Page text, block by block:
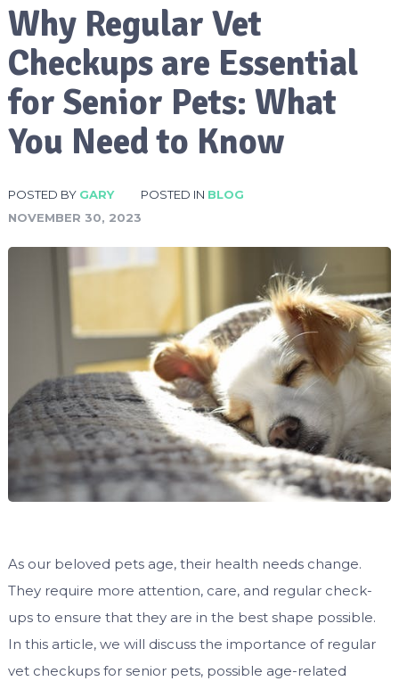
Why Regular Vet
Checkups are Essential
for Senior Pets: What
You Need to Know
POSTED BY GARY POSTED IN BLOG
NOVEMBER 30, 2023
As our beloved pets age, their health needs change.
They require more attention, care, and regular check-
ups to ensure that they are in the best shape possible.
In this article, we will discuss the importance of regular
vet checkups for senior pets, possible age-related